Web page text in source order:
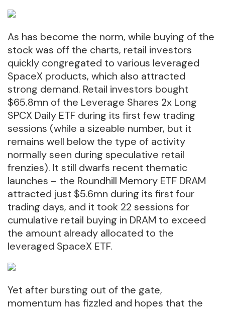
As has become the norm, while buying of the
stock was off the charts, retail investors
quickly congregated to various leveraged
SpaceX products, which also attracted
strong demand. Retail investors bought
$65.8mn of the Leverage Shares 2x Long
SPCX Daily ETF during its first few trading
sessions (while a sizeable number, but it
remains well below the type of activity
normally seen during speculative retail
frenzies). It still dwarfs recent thematic
launches – the Roundhill Memory ETF DRAM
attracted just $5.6mn during its first four
trading days, and it took 22 sessions for
cumulative retail buying in DRAM to exceed
the amount already allocated to the
leveraged SpaceX ETF.
Yet after bursting out of the gate,
momentum has fizzled and hopes that the